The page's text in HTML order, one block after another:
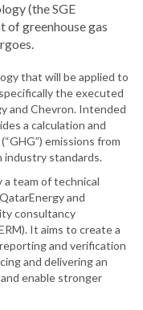
(the SGE
greenhouse gas
that will be applied to
the executed
and Chevron. Intended
a calculation and
emissions from
industry standards.
a team of technical
and
consultancy
It aims to create a
and verification
and delivering an
enable stronger